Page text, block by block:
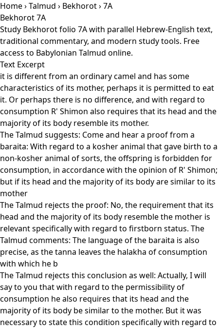
Home›Talmud › Bekhorot› 7A
Bekhorot 7A
Study Bekhorot folio 7A with parallel Hebrew-English text,
traditional commentary, and modern study tools. Free
access to Babylonian Talmud online.
Text Excerpt
it is different from an ordinary camel and has some
characteristics of its mother, perhaps it is permitted to eat
it. Or perhaps there is no difference, and with regard to
consumption R' Shimon also requires that its head and the
majority of its body resemble its mother.
The Talmud suggests: Come and hear a proof from a
baraita: With regard to a kosher animal that gave birth to a
non-kosher animal of sorts, the offspring is forbidden for
consumption, in accordance with the opinion of R' Shimon;
but if its head and the majority of its body are similar to its
mother
The Talmud rejects the proof: No, the requirement that its
head and the majority of its body resemble the mother is
relevant specifically with regard to firstborn status. The
Talmud comments: The language of the baraita is also
precise, as the tanna leaves the halakha of consumption
with which he b
The Talmud rejects this conclusion as well: Actually, I will
say to you that with regard to the permissibility of
consumption he also requires that its head and the
majority of its body be similar to the mother. But it was
necessary to state this condition specifically with regard to